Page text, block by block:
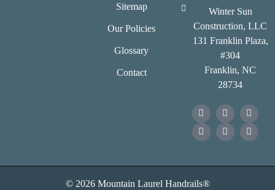
Sitemap
Our Policies
Glossary
Contact
Winter Sun
Construction, LLC
131 Franklin Plaza,
#304
Franklin, NC
28734
© 2026 Mountain Laurel Handrails®